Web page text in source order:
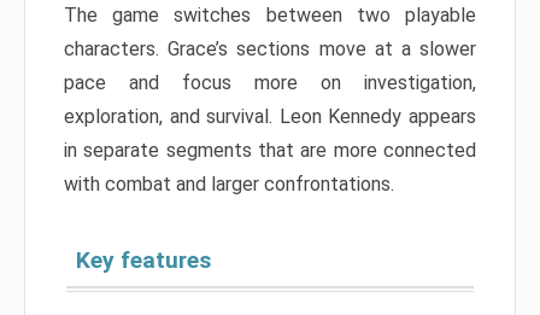
The game switches between two playable
characters. Grace’s sections move at a slower
pace and focus more on investigation,
exploration, and survival. Leon Kennedy appears
in separate segments that are more connected
with combat and larger confrontations.
Key features